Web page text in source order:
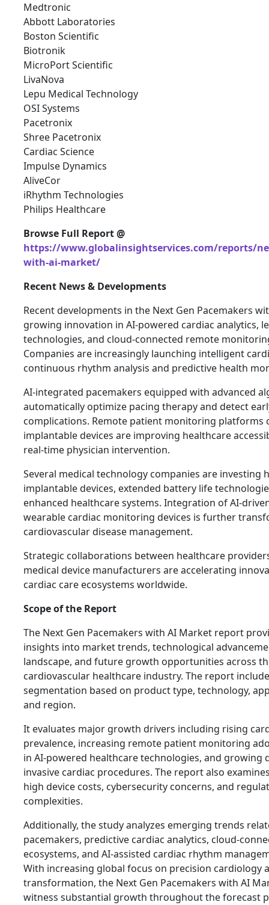
Medtronic
Abbott Laboratories
Boston Scientific
Biotronik
MicroPort Scientific
LivaNova
Lepu Medical Technology
OSI Systems
Pacetronix
Shree Pacetronix
Cardiac Science
Impulse Dynamics
AliveCor
iRhythm Technologies
Philips Healthcare
Browse Full Report @
https://www.globalinsightservices.com/reports/
with-ai-market/
Recent News & Developments
Recent developments in the Next Gen Pacemakers
growing innovation in AI-powered cardiac analytics,
technologies, and cloud-connected remote
Companies are increasingly launching intelligent
continuous rhythm analysis and predictive health
AI-integrated pacemakers equipped with advanced
automatically optimize pacing therapy and detect
complications. Remote patient monitoring platforms
implantable devices are improving healthcare
real-time physician intervention.
Several medical technology companies are investing
implantable devices, extended battery life
enhanced healthcare systems. Integration of AI-
wearable cardiac monitoring devices is further
cardiovascular disease management.
Strategic collaborations between healthcare
medical device manufacturers are accelerating
cardiac care ecosystems worldwide.
Scope of the Report
The Next Gen Pacemakers with AI Market report
insights into market trends, technological
landscape, and future growth opportunities across
cardiovascular healthcare industry. The report
segmentation based on product type, technology,
and region.
It evaluates major growth drivers including rising
prevalence, increasing remote patient monitoring
in AI-powered healthcare technologies, and growing
invasive cardiac procedures. The report also
high device costs, cybersecurity concerns, and
complexities.
Additionally, the study analyzes emerging trends
pacemakers, predictive cardiac analytics, cloud-
ecosystems, and AI-assisted cardiac rhythm
With increasing global focus on precision cardiology
transformation, the Next Gen Pacemakers with AI
witness substantial growth throughout the forecast